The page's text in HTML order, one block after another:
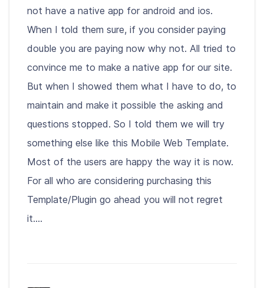
not have a native app for android and ios.
When I told them sure, if you consider paying
double you are paying now why not. All tried to
convince me to make a native app for our site.
But when I showed them what I have to do, to
maintain and make it possible the asking and
questions stopped. So I told them we will try
something else like this Mobile Web Template.
Most of the users are happy the way it is now.
For all who are considering purchasing this
Template/Plugin go ahead you will not regret
it....